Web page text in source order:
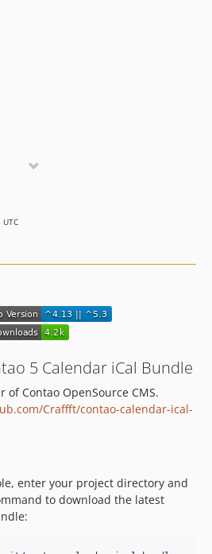
5 Calendar iCal Bundle
Contao OpenSource CMS.
Craffft/contao-calendar-ical-
enter your project directory and
to download the latest